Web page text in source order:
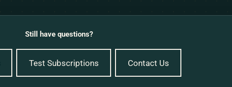
Still have questions?
Test Subscriptions Contact Us